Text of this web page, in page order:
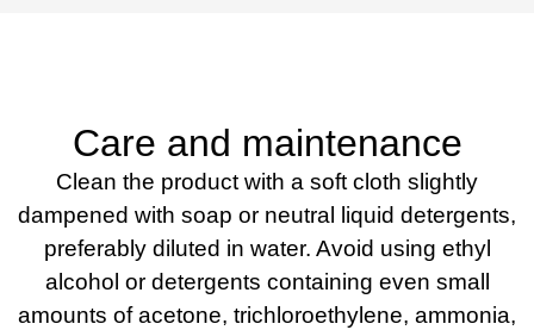
Care and maintenance
Clean the product with a soft cloth slightly
dampened with soap or neutral liquid detergents,
preferably diluted in water. Avoid using ethyl
alcohol or detergents containing even small
amounts of acetone, trichloroethylene, ammonia,